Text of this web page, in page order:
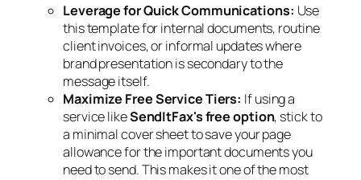
Leverage for Quick Communications: Use
this template for internal documents, routine
client invoices, or informal updates where
brand presentation is secondary to the
message itself.
Maximize Free Service Tiers: If using a
service likeSendItFax's free option, stick to
a minimal cover sheet to save your page
allowance for the important documents you
need to send. This makes it one of the most